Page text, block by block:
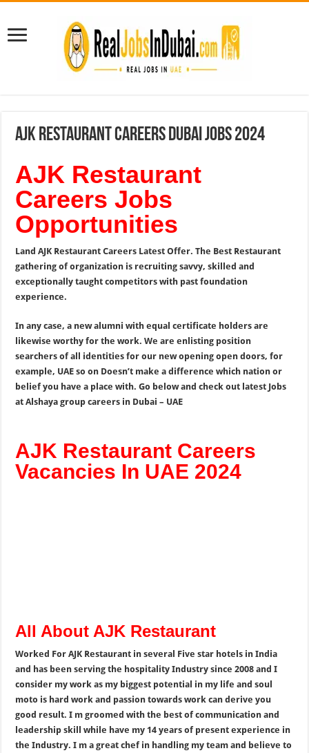
AJK Restaurant Careers Dubai Jobs 2024
AJK Restaurant
Careers Jobs
Opportunities
Land AJK Restaurant Careers Latest Offer. The Best Restaurant
gathering of organization is recruiting savvy, skilled and
exceptionally taught competitors with past foundation
experience.
In any case, a new alumni with equal certificate holders are
likewise worthy for the work. We are enlisting position
searchers of all identities for our new opening open doors, for
example, UAE so on Doesn’t make a difference which nation or
belief you have a place with. Go below and check out latest Jobs
at Alshaya group careers in Dubai – UAE
AJK Restaurant Careers
Vacancies In UAE 2024
All About AJK Restaurant
Worked For AJK Restaurant in several Five star hotels in India
and has been serving the hospitality Industry since 2008 and I
consider my work as my biggest potential in my life and soul
moto is hard work and passion towards work can derive you
good result. I m groomed with the best of communication and
leadership skill while have my 14 years of present experience in
the Industry. I m a great chef in handling my team and believe to